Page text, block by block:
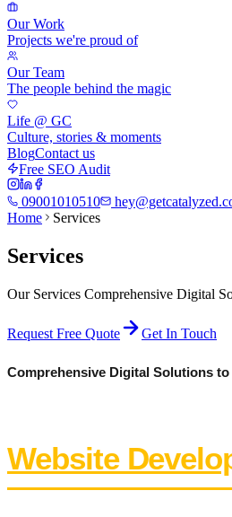
Our Work
Projects we're proud of
Our Team
The people behind the magic
Life @ GC
Culture, stories & moments
BlogContact us
Free SEO Audit
09001010510
Home
Services
Services
Our Services Comprehensive Digital
Request Free Quote Get In Touch
Comprehensive Digital Solutions
Website